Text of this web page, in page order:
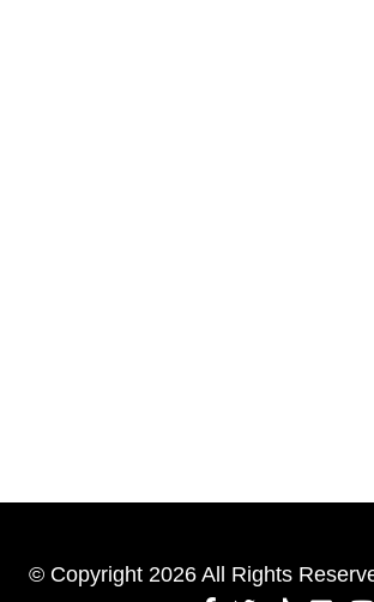
© Copyright 2026 All Rights